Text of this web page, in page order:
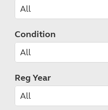
Condition
Reg Year